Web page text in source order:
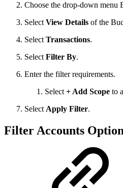
Choose the drop-down menu
Select View Details of the
Select Transactions.
Select Filter By.
Enter the filter requirements.
Select + Add Scope to
Select Apply Filter.
Filter Accounts